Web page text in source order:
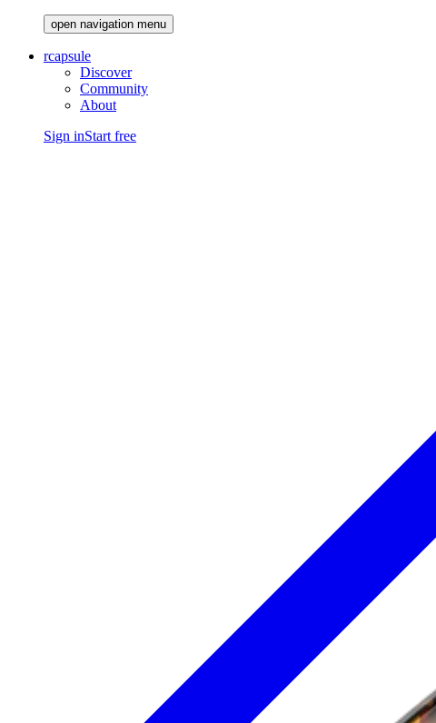
open navigation menu
rcapsule
Discover
Community
About
Sign inStart free